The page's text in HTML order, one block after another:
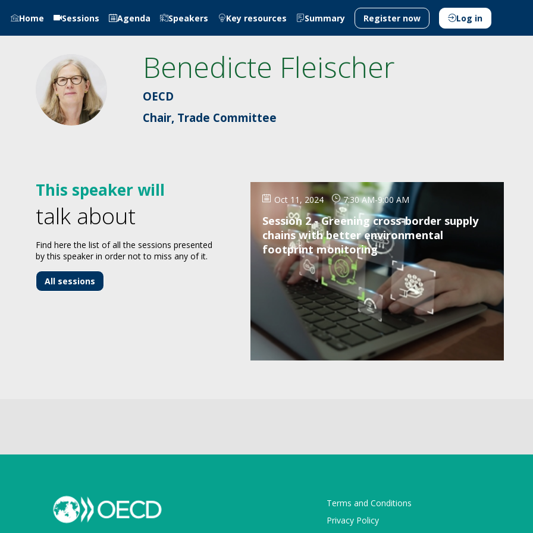
Home Sessions Agenda Speakers Key resources Summary Register now Log in
BF
Benedicte Fleischer
OECD
Chair, Trade Committee
This speaker will
talk about
Find here the list of all the sessions presented
by this speaker in order not to miss any of it.
All sessions
Oct 11, 2024 7:30 AM-9:00 AM
Session 2 - Greening cross-border supply
chains with better environmental
footprint monitoring
Terms and Conditions
Privacy Policy